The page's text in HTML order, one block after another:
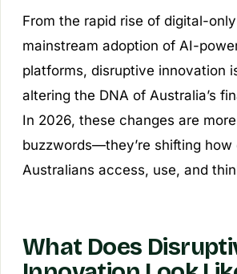
From the rapid rise of digital-
mainstream adoption of AI-
platforms, disruptive innovation
altering the DNA of Australia’s
In 2026, these changes are
buzzwords—they’re shifting how
Australians access, use, and
What Does